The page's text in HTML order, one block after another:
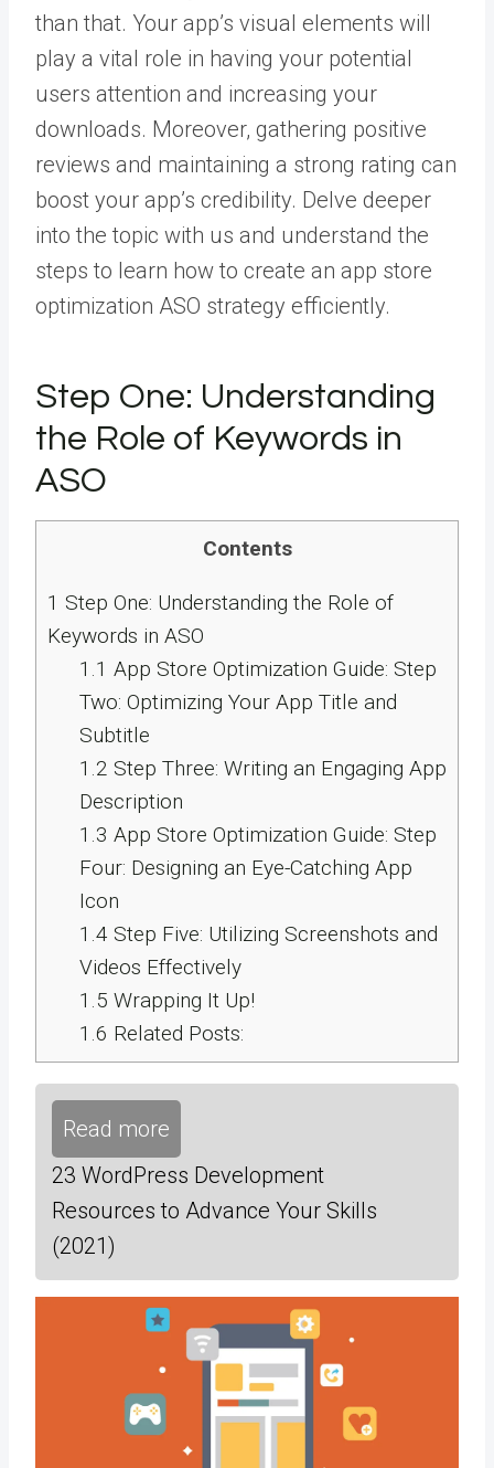
than that. Your app’s visual elements will
play a vital role in having your potential
users attention and increasing your
downloads. Moreover, gathering positive
reviews and maintaining a strong rating can
boost your app’s credibility. Delve deeper
into the topic with us and understand the
steps to learn how to create an app store
optimization ASO strategy efficiently.
Step One: Understanding
the Role of Keywords in
ASO
Contents
1 Step One: Understanding the Role of
Keywords in ASO
1.1 App Store Optimization Guide: Step
Two: Optimizing Your App Title and
Subtitle
1.2 Step Three: Writing an Engaging App
Description
1.3 App Store Optimization Guide: Step
Four: Designing an Eye-Catching App
Icon
1.4 Step Five: Utilizing Screenshots and
Videos Effectively
1.5 Wrapping It Up!
1.6 Related Posts:
Read more
23 WordPress Development
Resources to Advance Your Skills
(2021)